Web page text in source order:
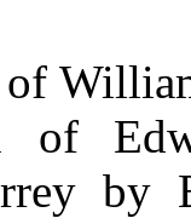
of
by